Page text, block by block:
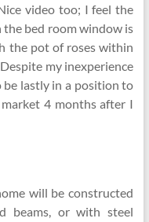
video too; I feel the
bed room window is
the pot of roses within
my inexperience
be lastly in a position to
4 months after I
will be constructed
beams, or with steel